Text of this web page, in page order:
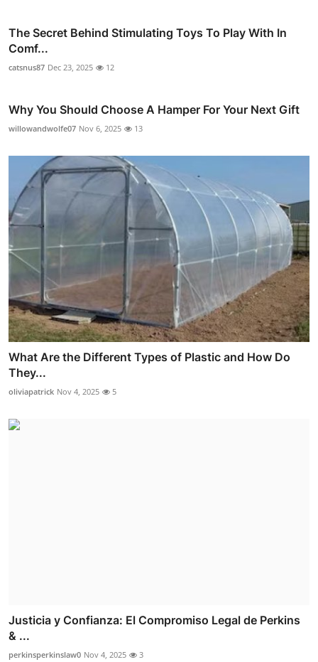
The Secret Behind Stimulating Toys To Play With In
Comf...
catsnus87 Dec 23, 2025 12
Why You Should Choose A Hamper For Your Next Gift
willowandwolfe07 Nov 6, 2025 13
What Are the Different Types of Plastic and How Do
They...
oliviapatrick Nov 4, 2025 5
Justicia y Confianza: El Compromiso Legal de Perkins
& ...
perkinsperkinslaw0 Nov 4, 2025 3